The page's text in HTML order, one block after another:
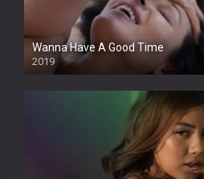
Wanna Have A Good Time
2019